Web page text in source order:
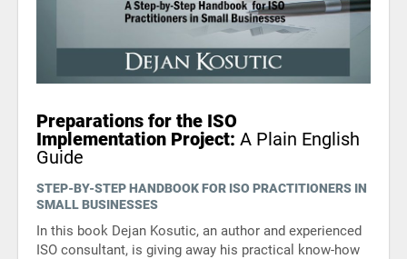
Preparations for the ISO
Implementation Project: A Plain English
Guide
STEP-BY-STEP HANDBOOK FOR ISO PRACTITIONERS IN
SMALL BUSINESSES
In this book Dejan Kosutic, an author and experienced
ISO consultant, is giving away his practical know-how